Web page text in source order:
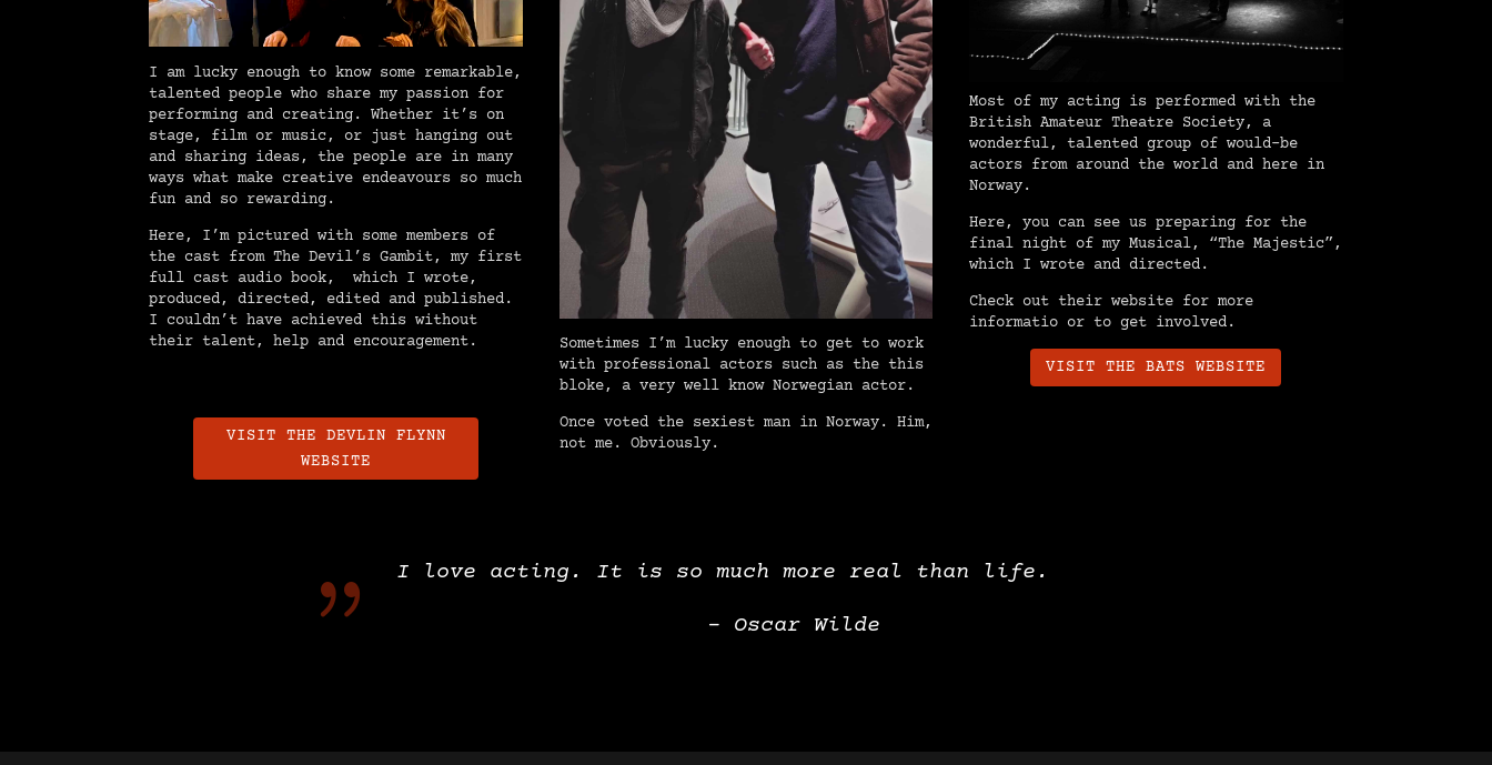
I am lucky enough to know some remarkable,
talented people who share my passion for
performing and creating. Whether it’s on
stage, film or music, or just hanging out
and sharing ideas, the people are in many
ways what make creative endeavours so much
fun and so rewarding.
Here, I’m pictured with some members of
the cast from The Devil’s Gambit, my first
full cast audio book, which I wrote,
produced, directed, edited and published.
I couldn’t have achieved this without
their talent, help and encouragement.
VISIT THE DEVLIN FLYNN
WEBSITE
Sometimes I’m lucky enough to get to work
with professional actors such as the this
bloke, a very well know Norwegian actor.
Once voted the sexiest man in Norway. Him,
not me. Obviously.
Most of my acting is performed with the
British Amateur Theatre Society, a
wonderful, talented group of would-be
actors from around the world and here in
Norway.
Here, you can see us preparing for the
final night of my Musical, “The Majestic”,
which I wrote and directed.
Check out their website for more
informatio or to get involved.
VISIT THE BATS WEBSITE
{ I love acting. It is so much more real than life.
– Oscar Wilde